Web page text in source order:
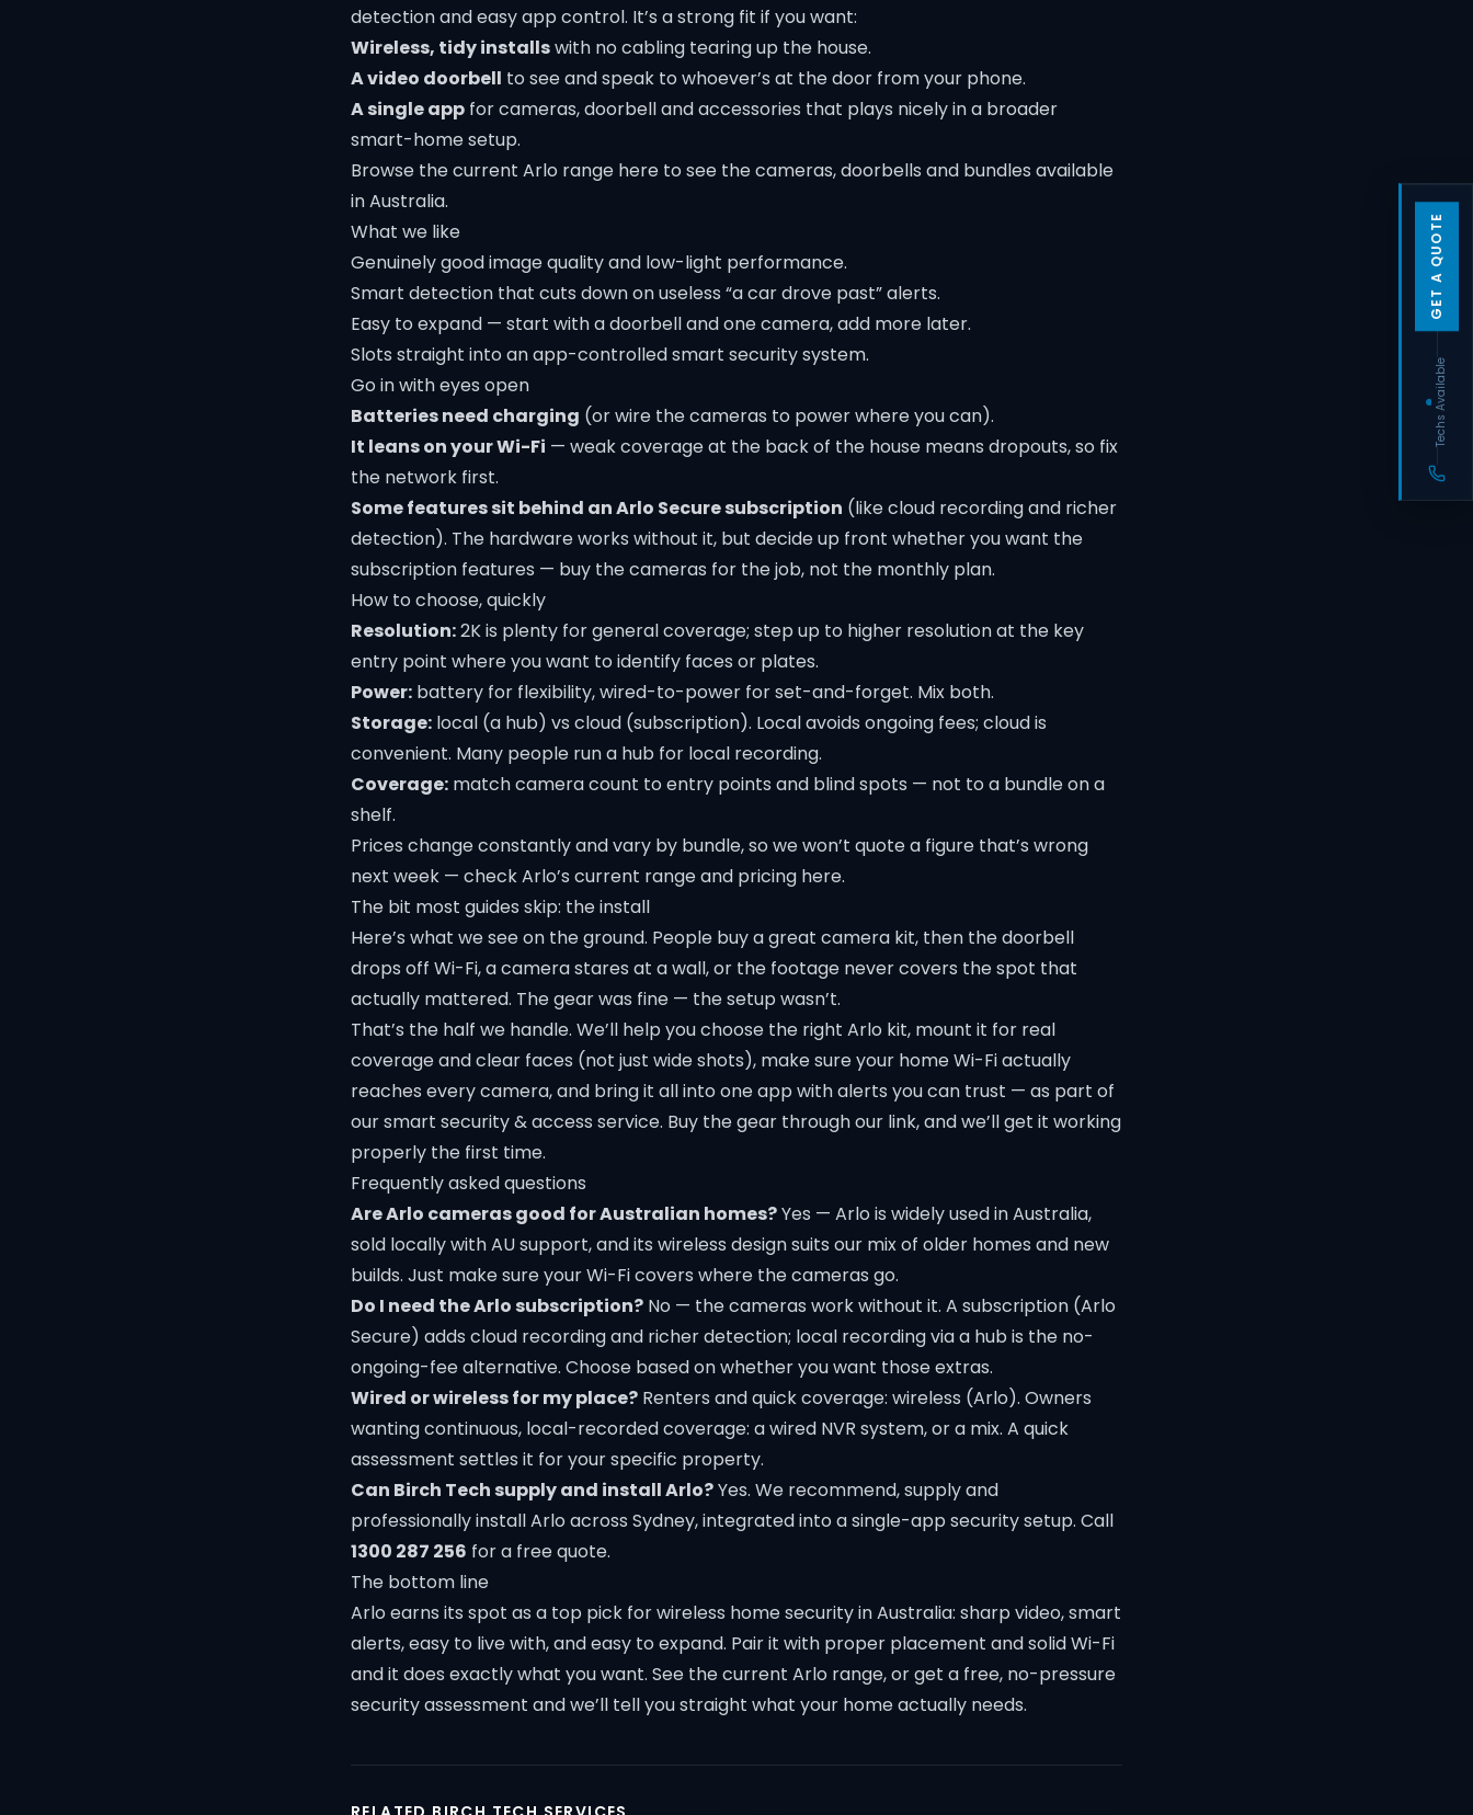
detection and easy app control. It’s a strong fit if you want:
Wireless, tidy installswith no cabling tearing up the house.
A video doorbell to see and speak to whoever’s at the door from your phone.
A single app for cameras, doorbell and accessories that plays nicely in a broader
smart-home setup.
Browse the current Arlo range here to see the cameras, doorbells and bundles available
in Australia.
What we like
Genuinely good image quality and low-light performance.
Smart detection that cuts down on useless “a car drove past” alerts.
Easy to expand — start with a doorbell and one camera, add more later.
Slots straight into an app-controlledsmart securitysystem.
Go in with eyes open
Batteries need charging (or wire the cameras to power where you can).
It leans on your Wi-Fi — weak coverage at the back of the house means dropouts, so fix
the network first.
Some features sit behind an Arlo Secure subscription (like cloud recording and richer
detection). The hardware works without it, but decide up front whether you want the
subscription features — buy the cameras for the job, not the monthly plan.
How to choose, quickly
Resolution:2K is plenty for general coverage; step up to higher resolution at the key
entry point where you want to identify faces or plates.
Power: battery for flexibility, wired-to-power for set-and-forget. Mix both.
Storage: local (a hub) vs cloud (subscription). Local avoids ongoing fees; cloud is
convenient. Many people run a hub for local recording.
Coverage: match camera count to entry points and blind spots — not to a bundle on a
shelf.
Prices change constantly and vary by bundle, so we won’t quote a figure that’s wrong
next week — check Arlo’s current range and pricing here.
The bit most guides skip: the install
Here’s what we see on the ground. People buy a great camera kit, then the doorbell
drops off Wi-Fi, a camera stares at a wall, or the footage never covers the spot that
actually mattered. The gear was fine — the setup wasn’t.
That’s the half we handle. We’ll help you choose the right Arlo kit, mount it for real
coverage and clear faces (not just wide shots), make sure your home Wi-Fiactually
reaches every camera, and bring it all into one app with alerts you can trust — as part of
oursmart security & access service. Buy the gear through our link, and we’ll get it working
properly the first time.
Frequently asked questions
Are Arlo cameras good for Australian homes?Yes — Arlo is widely used in Australia,
sold locally with AU support, and its wireless design suits our mix of older homes and new
builds. Just make sure your Wi-Fi covers where the cameras go.
Do I need the Arlo subscription? No — the cameras work without it. A subscription (Arlo
Secure) adds cloud recording and richer detection; local recording via a hub is the no-
ongoing-fee alternative. Choose based on whether you want those extras.
Wired or wireless for my place? Renters and quick coverage: wireless (Arlo). Owners
wanting continuous, local-recorded coverage: a wired NVR system, or a mix. A quick
assessment settles it for your specific property.
Can Birch Tech supply and install Arlo?Yes. We recommend, supply and
professionally install Arlo across Sydney, integrated into a single-app security setup. Call
1300 287 256 for a free quote.
The bottom line
Arlo earns its spot as a top pick for wireless home security in Australia: sharp video, smart
alerts, easy to live with, and easy to expand. Pair it with proper placement and solid Wi-Fi
and it does exactly what you want. See the current Arlo range, or get a free, no-pressure
security assessment and we’ll tell you straight what your home actually needs.
GET A QUOTE
Techs Available